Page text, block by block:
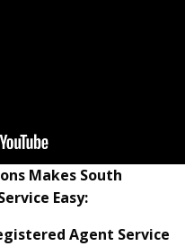
Makes South
Easy:
Agent Service